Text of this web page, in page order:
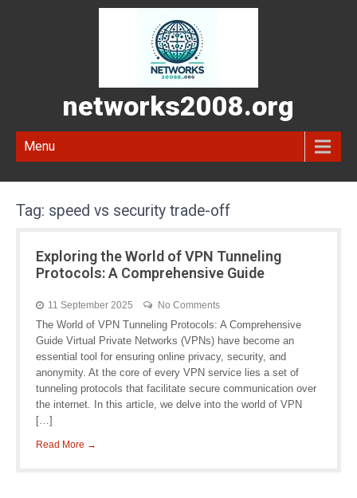
networks2008.org
Menu
Tag: speed vs security trade-off
Exploring the World of VPN Tunneling
Protocols: A Comprehensive Guide
11 September 2025 No Comments
The World of VPN Tunneling Protocols: A Comprehensive
Guide Virtual Private Networks (VPNs) have become an
essential tool for ensuring online privacy, security, and
anonymity. At the core of every VPN service lies a set of
tunneling protocols that facilitate secure communication over
the internet. In this article, we delve into the world of VPN
[…]
Read More →